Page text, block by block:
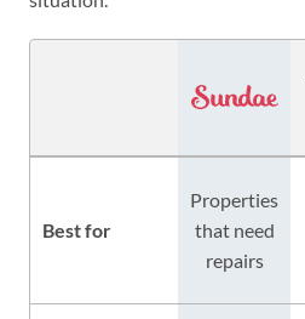
Best for
Properties
that need
repairs